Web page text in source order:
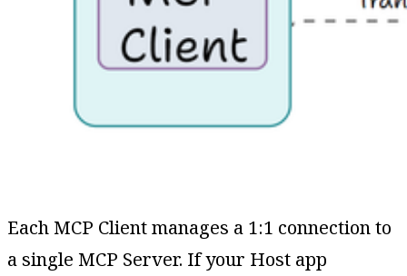
Each MCP Client manages a 1:1 connection to
a single MCP Server. If your Host app